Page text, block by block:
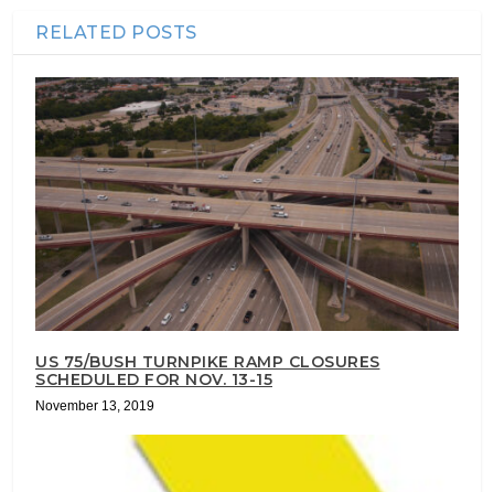
RELATED POSTS
US 75/BUSH TURNPIKE RAMP CLOSURES
SCHEDULED FOR NOV. 13-15
November 13, 2019